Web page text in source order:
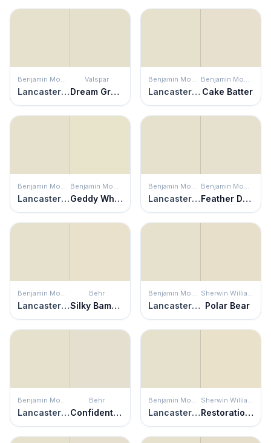
Benjamin Moore
Lancaster White
Valspar
Dream Grass
Benjamin Moore
Lancaster White
Benjamin Moore
Cake Batter
Benjamin Moore
Lancaster White
Benjamin Moore
Geddy White
Benjamin Moore
Lancaster White
Benjamin Moore
Feather Down
Benjamin Moore
Lancaster White
Behr
Silky Bamboo
Benjamin Moore
Lancaster White
Sherwin Williams
Polar Bear
Benjamin Moore
Lancaster White
Behr
Confident White
Benjamin Moore
Lancaster White
Sherwin Williams
Restoration Ivory